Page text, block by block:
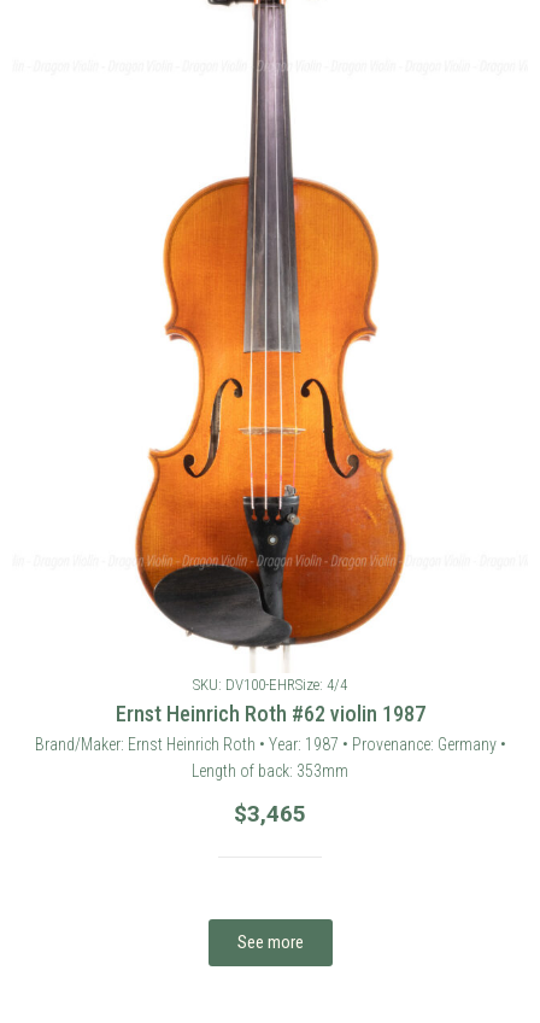
SKU: DV100-EHRSize: 4/4
Ernst Heinrich Roth #62 violin 1987
Brand/Maker: Ernst Heinrich Roth • Year: 1987 • Provenance: Germany •
Length of back: 353mm
$3,465
See more